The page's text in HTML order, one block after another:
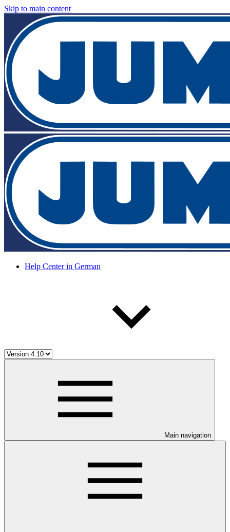
Skip to main content
Help Center in German
Main navigation